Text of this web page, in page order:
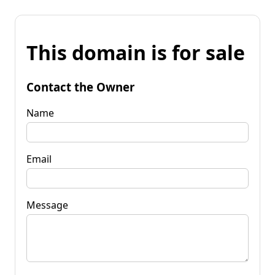
This domain is for sale
Contact the Owner
Name
Email
Message